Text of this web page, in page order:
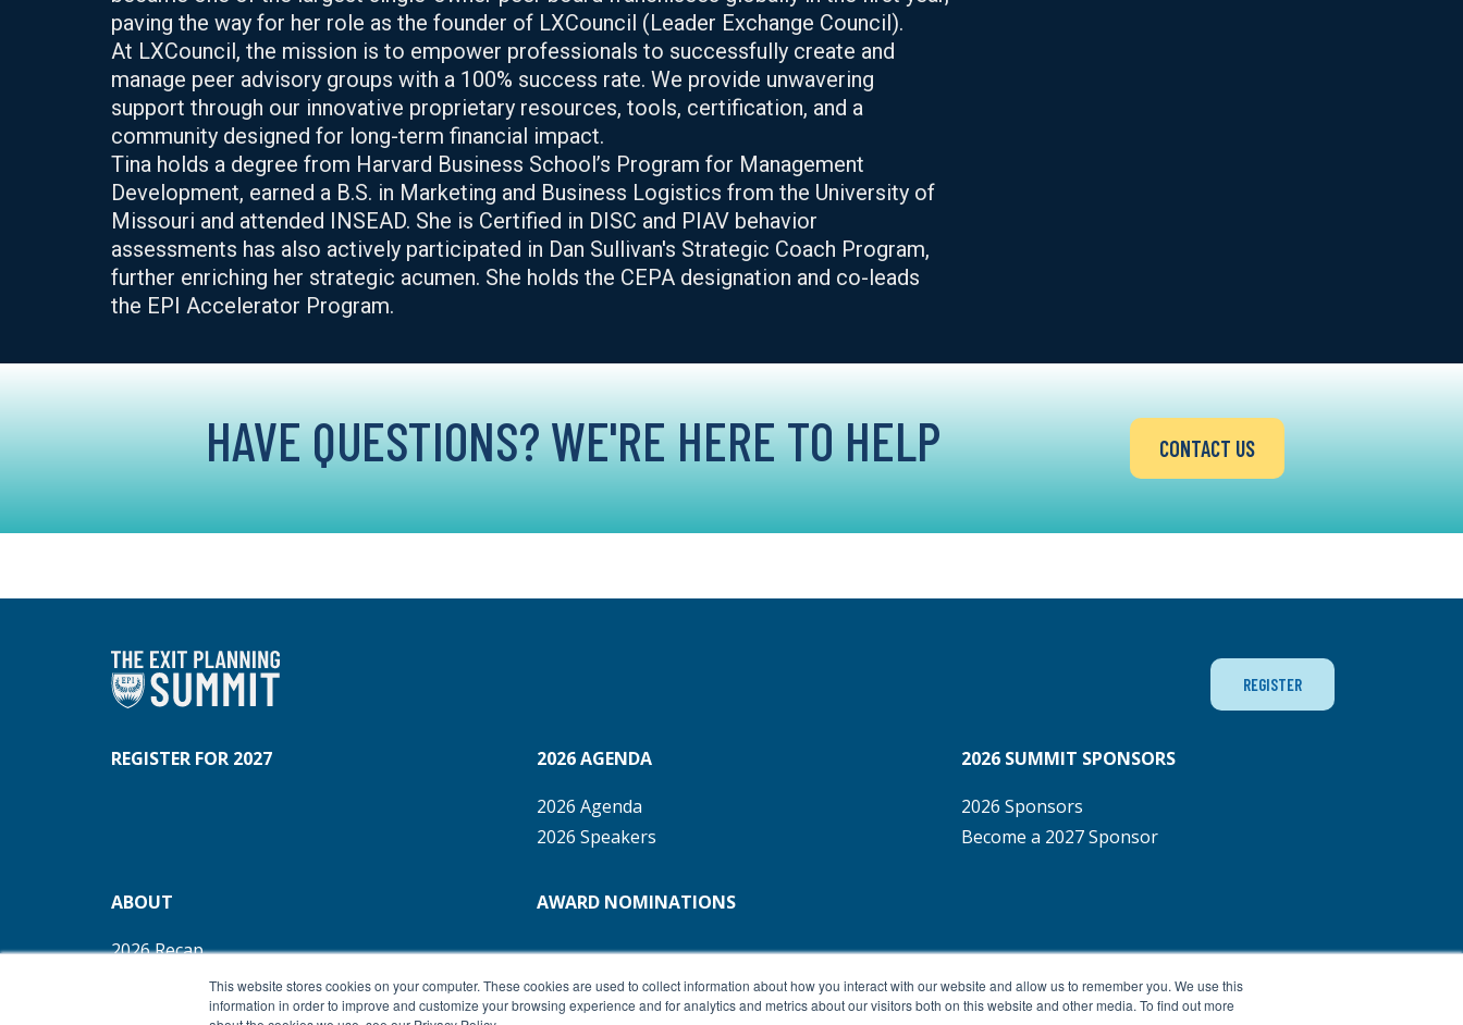
This website stores cookies on your computer. These cookies are used to collect information about how you interact with our website and allow us to remember you. We use this
information in order to improve and customize your browsing experience and for analytics and metrics about our visitors both on this website and other media. To find out more
paving the way for her role as the founder of LXCouncil (Leader Exchange Council).
At LXCouncil, the mission is to empower professionals to successfully create and
manage peer advisory groups with a 100% success rate. We provide unwavering
support through our innovative proprietary resources, tools, certification, and a
community designed for long-term financial impact.
Tina holds a degree from Harvard Business School’s Program for Management
Development, earned a B.S. in Marketing and Business Logistics from the University of
Missouri and attended INSEAD. She is Certified in DISC and PIAV behavior
assessments has also actively participated in Dan Sullivan's Strategic Coach Program,
further enriching her strategic acumen. She holds the CEPA designation and co-leads
the EPI Accelerator Program.
HAVE QUESTIONS? WE'RE HERE TO HELP CONTACT US
REGISTER
REGISTER FOR 2027
2026 AGENDA
2026 Agenda
2026 Speakers
2026 SUMMIT SPONSORS
2026 Sponsors
Become a 2027 Sponsor
ABOUT
2026 Recap
REFUND POLICY
AWARD NOMINATIONS